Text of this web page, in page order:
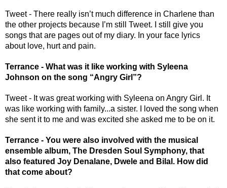
Tweet - There really isn’t much difference in Charlene than
the other projects because I’m still Tweet. I still give you
songs that are pages out of my diary. In your face lyrics
about love, hurt and pain.
Terrance - What was it like working with Syleena
Johnson on the song “Angry Girl”?
Tweet - It was great working with Syleena on Angry Girl. It
was like working with family...a sister. I loved the song when
she sent it to me and was excited she asked me to be on it.
Terrance - You were also involved with the musical
ensemble album, The Dresden Soul Symphony, that
also featured Joy Denalane, Dwele and Bilal. How did
that come about?